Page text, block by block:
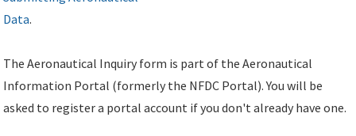
Data.
The Aeronautical Inquiry form is part of the Aeronautical
Information Portal (formerly the NFDC Portal). You will be
asked to register a portal account if you don't already have one.